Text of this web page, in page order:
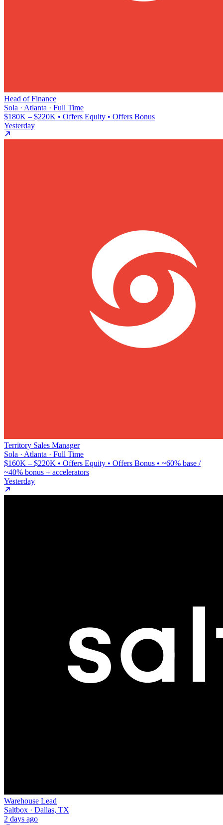
Head of Finance
Sola · Atlanta · Full Time
$180K – $220K • Offers Equity • Offers Bonus
Yesterday
Territory Sales Manager
Sola · Atlanta · Full Time
$160K – $220K • Offers Equity • Offers Bonus • ~60% base /
~40% bonus + accelerators
Yesterday
Warehouse Lead
Saltbox · Dallas, TX
2 days ago